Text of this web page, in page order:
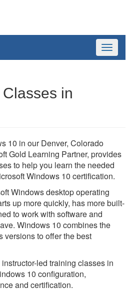
Toggle
in
10 in our Denver, Colorado
Gold Learning Partner, provides
to help you learn the needed
Windows 10 certification.
Windows desktop operating
up more quickly, has more built-
to work with software and
Windows 10 combines the
versions to offer the best
led training classes in
10 configuration,
and certification.